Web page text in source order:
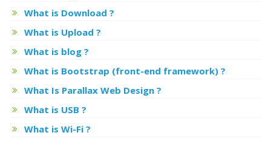
What is Download ?
What is Upload ?
What is blog ?
What is Bootstrap (front-end framework) ?
What Is Parallax Web Design ?
What is USB ?
What is Wi-Fi ?